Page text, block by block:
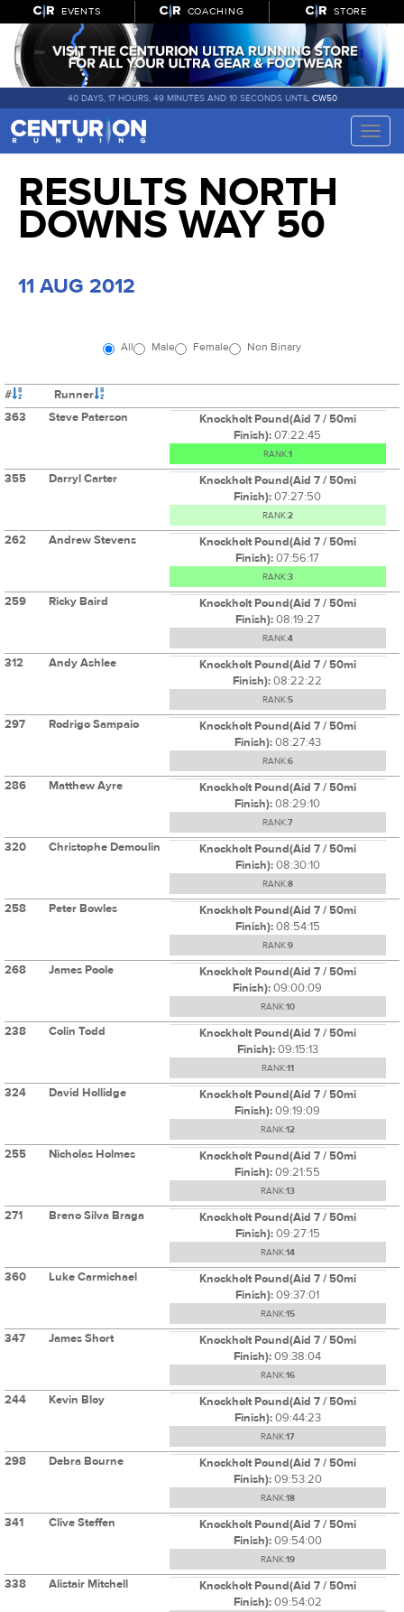
EVENTS COACHING STORE
40 DAYS, 17 HOURS, 49 MINUTES AND 10 SECONDS UNTIL CW50
Toggle
RESULTS NORTH
DOWNS WAY 50
11 AUG 2012
All Male Female Non Binary
#
Runner
363
Steve Paterson
Knockholt Pound(Aid 7 / 50mi
Finish):07:22:45
RANK:1
355 Darryl Carter
Knockholt Pound(Aid 7 / 50mi
Finish):07:27:50
RANK:2
262 Andrew Stevens
Knockholt Pound(Aid 7 / 50mi
Finish):07:56:17
RANK:3
259 Ricky Baird
Knockholt Pound(Aid 7 / 50mi
Finish):08:19:27
RANK:4
312 Andy Ashlee
Knockholt Pound(Aid 7 / 50mi
Finish):08:22:22
RANK:5
297 Rodrigo Sampaio
Knockholt Pound(Aid 7 / 50mi
Finish):08:27:43
RANK:6
286 Matthew Ayre
Knockholt Pound(Aid 7 / 50mi
Finish):08:29:10
RANK:7
320 Christophe Demoulin
Knockholt Pound(Aid 7 / 50mi
Finish):08:30:10
RANK:8
258 Peter Bowles
Knockholt Pound(Aid 7 / 50mi
Finish):08:54:15
RANK:9
268 James Poole
Knockholt Pound(Aid 7 / 50mi
Finish):09:00:09
RANK:10
238 Colin Todd
Knockholt Pound(Aid 7 / 50mi
Finish):09:15:13
RANK:11
324 David Hollidge
Knockholt Pound(Aid 7 / 50mi
Finish):09:19:09
RANK:12
255 Nicholas Holmes
Knockholt Pound(Aid 7 / 50mi
Finish):09:21:55
RANK:13
271 Breno Silva Braga
Knockholt Pound(Aid 7 / 50mi
Finish):09:27:15
RANK:14
360 Luke Carmichael
Knockholt Pound(Aid 7 / 50mi
Finish):09:37:01
RANK:15
347 James Short
Knockholt Pound(Aid 7 / 50mi
Finish):09:38:04
RANK:16
244 Kevin Bloy
Knockholt Pound(Aid 7 / 50mi
Finish):09:44:23
RANK:17
298 Debra Bourne
Knockholt Pound(Aid 7 / 50mi
Finish):09:53:20
RANK:18
341 Clive Steffen
Knockholt Pound(Aid 7 / 50mi
Finish):09:54:00
RANK:19
338 Alistair Mitchell
Knockholt Pound(Aid 7 / 50mi
Finish):09:54:02